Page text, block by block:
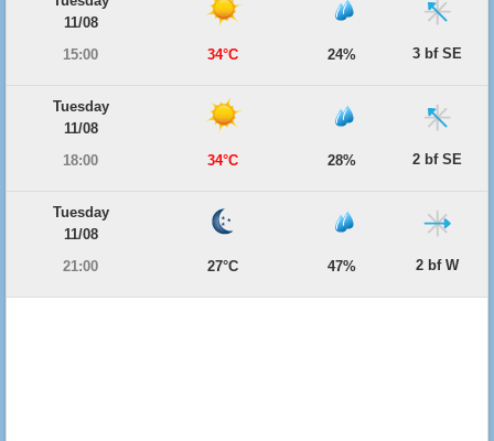
11/08
15:00
34°C 24% 3 bf SE
Tuesday
11/08
18:00
34°C 28% 2 bf SE
Tuesday
11/08
21:00
27°C 47% 2 bf W